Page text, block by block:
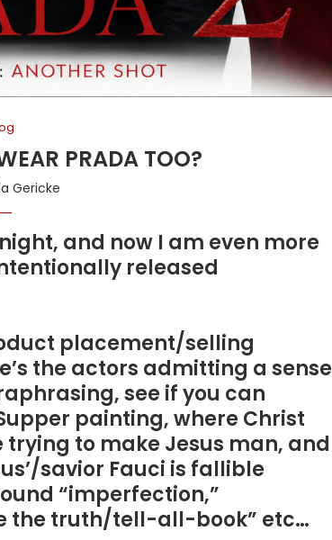
PRADA TOO?
Gericke
and now I am even more
released
placement/selling
the actors admitting a sense
see if you can
painting, where Christ
trying to make Jesus man, and
savior Fauci is fallible
“imperfection,”
the truth/tell-all-book” etc…